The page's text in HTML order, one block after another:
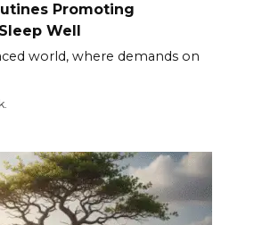
Promoting
Well
world, where demands on